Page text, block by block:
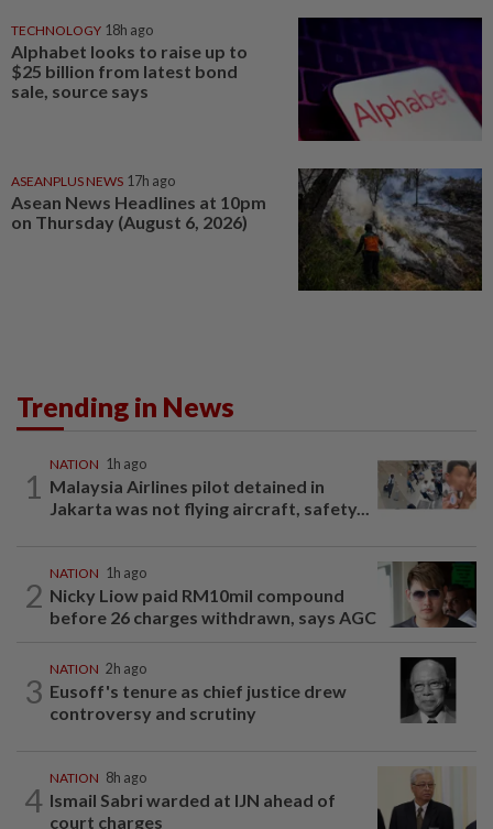
TECHNOLOGY 18h ago
Alphabet looks to raise up to
$25 billion from latest bond
sale, source says
ASEANPLUS NEWS 17h ago
Asean News Headlines at 10pm
on Thursday (August 6, 2026)
Trending in News
1
NATION 1h ago
Malaysia Airlines pilot detained in
Jakarta was not flying aircraft, safety...
2
NATION 1h ago
Nicky Liow paid RM10mil compound
before 26 charges withdrawn, says AGC
3
NATION 2h ago
Eusoff's tenure as chief justice drew
controversy and scrutiny
4
NATION 8h ago
Ismail Sabri warded at IJN ahead of
court charges